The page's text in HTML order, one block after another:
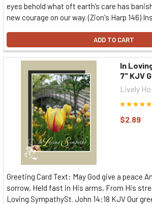
eyes behold what oft earth’s care has
new courage on our way. (Zion's Harp 146)
ADD TO CART
In
7" KJV
Lively
$2.89
Greeting Card Text: May God give a peace
sorrow, Held fast in His arms, From His
Loving SympathySt. John 14:18 KJV Our